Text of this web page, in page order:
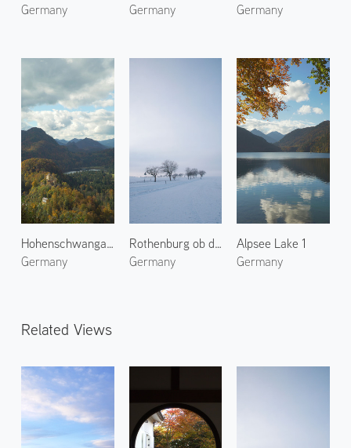
Germany
Germany
Germany
Hohenschwangau Castle
Germany
Rothenburg ob der Tauber 2
Germany
Alpsee Lake 1
Germany
Related Views